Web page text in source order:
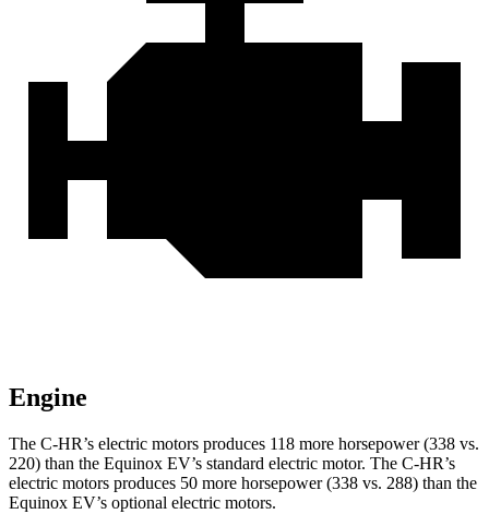
Engine
The C-HR’s electric motors produces 118 more horsepower (338 vs.
220) than the Equinox EV’s standard electric motor. The C-HR’s
electric motors produces 50 more horsepower (338 vs. 288) than the
Equinox EV’s optional electric motors.